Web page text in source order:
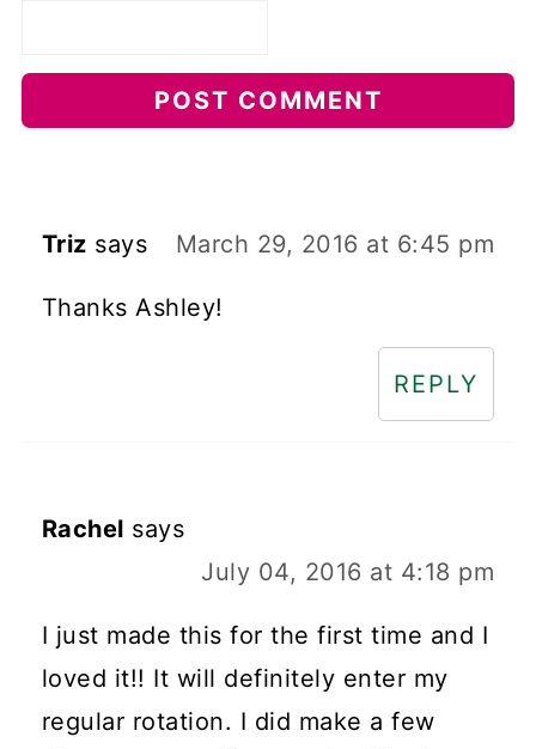
Triz says March 29, 2016 at 6:45 pm
Thanks Ashley!
REPLY
Rachel says
July 04, 2016 at 4:18 pm
I just made this for the first time and I
loved it!! It will definitely enter my
regular rotation. I did make a few